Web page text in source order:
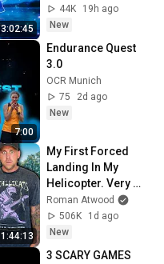
3:02:45
Protection - 417Hz
44K
19h ago
New
7:00
Endurance Quest
3.0
OCR Munich
75
2d ago
New
1:44:13
My First Forced
Landing In My
Helicopter. Very
Scary Experience
But Everyone Is
Safe! Needs FIxed!
Roman Atwood
506K
1d ago
New
3 SCARY GAMES